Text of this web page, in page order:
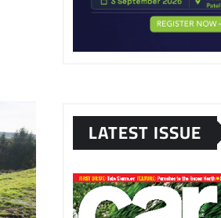
LATEST ISSUE